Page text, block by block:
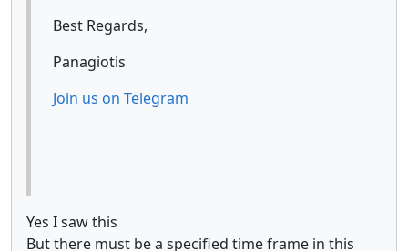
Best Regards,
Panagiotis
Join us on Telegram
Yes I saw this
But there must be a specified time frame in this